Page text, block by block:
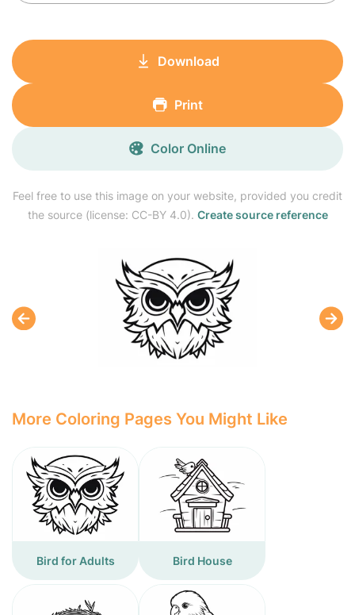
Feel free to use this image on your website, provided you credit
the source (license: CC-BY 4.0). Create source reference
Download
Print
Color Online
More Coloring Pages You Might Like
Bird for Adults Bird House